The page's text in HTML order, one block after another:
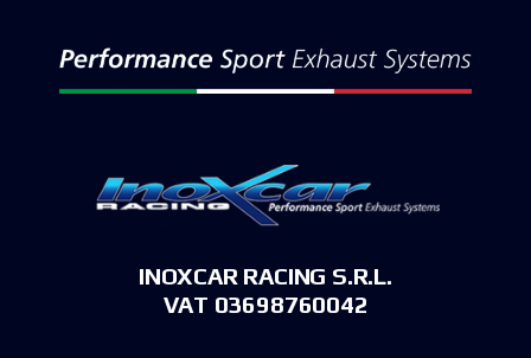
INOXCAR RACING S.R.L.
VAT 03698760042